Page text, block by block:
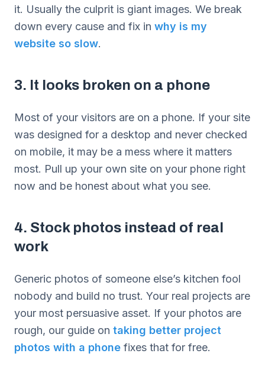
it. Usually the culprit is giant images. We break
down every cause and fix in why is my
website so slow.
3. It looks broken on a phone
Most of your visitors are on a phone. If your site
was designed for a desktop and never checked
on mobile, it may be a mess where it matters
most. Pull up your own site on your phone right
now and be honest about what you see.
4. Stock photos instead of real
work
Generic photos of someone else’s kitchen fool
nobody and build no trust. Your real projects are
your most persuasive asset. If your photos are
rough, our guide on taking better project
photos with a phone fixes that for free.